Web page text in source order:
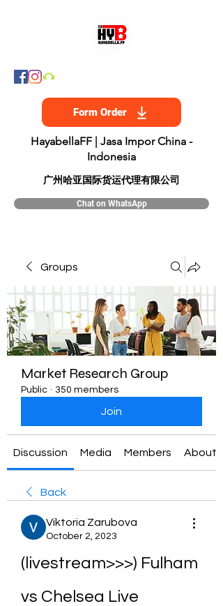
Form Order
HayabellaFF | Jasa Impor China -
Indonesia
​广州哈亚国际货运代理有限公司
Chat on WhatsApp
Groups
Market Research Group
Public · 350 members
Join
Discussion Media Members About
Back
Viktoria Zarubova
October 2, 2023
(livestream>>>) Fulham
vs Chelsea Live